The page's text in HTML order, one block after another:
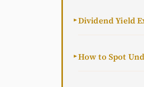
►Dividend Yield
►How to Spot